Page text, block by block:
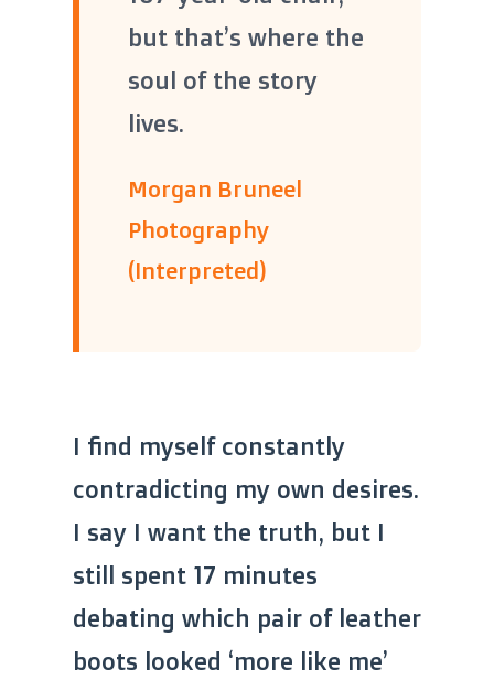
but that’s where the
soul of the story
lives.
Morgan Bruneel
Photography
(Interpreted)
I find myself constantly
contradicting my own desires.
I say I want the truth, but I
still spent 17 minutes
debating which pair of leather
boots looked ‘more like me’